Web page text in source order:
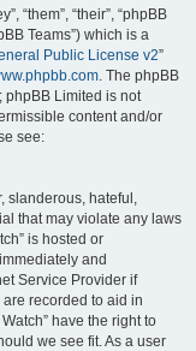
“them”, “their”, “phpBB
Teams”) which is a
Public License v2”
. The phpBB
phpBB Limited is not
content and/or
see:
slanderous, hateful,
that may violate any laws
is hosted or
and
Service Provider if
recorded to aid in
have the right to
we see fit. As a user